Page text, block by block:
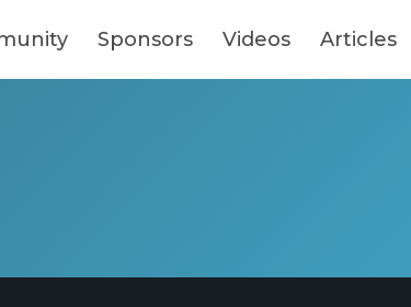
Sponsors Videos Articles